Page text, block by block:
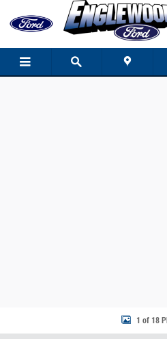
Skip to main content
1 of 18